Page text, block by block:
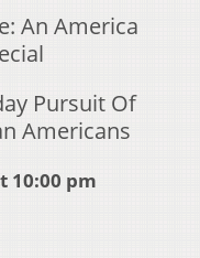
An America
Pursuit Of
Americans
10:00 pm